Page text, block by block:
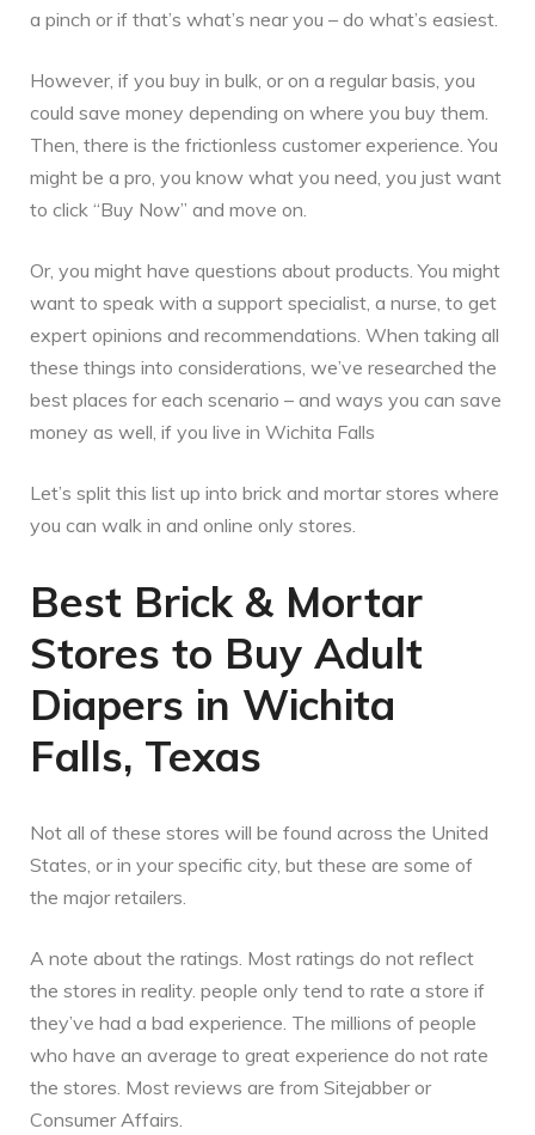
a pinch or if that’s what’s near you – do what’s easiest.
However, if you buy in bulk, or on a regular basis, you
could save money depending on where you buy them.
Then, there is the frictionless customer experience. You
might be a pro, you know what you need, you just want
to click “Buy Now” and move on.
Or, you might have questions about products. You might
want to speak with a support specialist, a nurse, to get
expert opinions and recommendations. When taking all
these things into considerations, we’ve researched the
best places for each scenario – and ways you can save
money as well, if you live in Wichita Falls
Let’s split this list up into brick and mortar stores where
you can walk in and online only stores.
Best Brick & Mortar
Stores to Buy Adult
Diapers in Wichita
Falls, Texas
Not all of these stores will be found across the United
States, or in your specific city, but these are some of
the major retailers.
A note about the ratings. Most ratings do not reflect
the stores in reality. people only tend to rate a store if
they’ve had a bad experience. The millions of people
who have an average to great experience do not rate
the stores. Most reviews are from Sitejabber or
Consumer Affairs.